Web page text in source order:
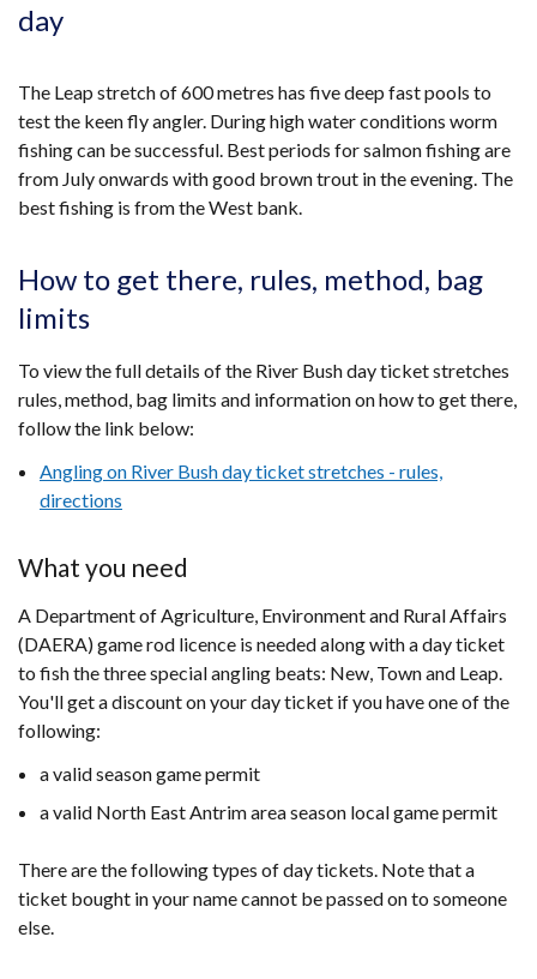
day
The Leap stretch of 600 metres has five deep fast pools to
test the keen fly angler. During high water conditions worm
fishing can be successful. Best periods for salmon fishing are
from July onwards with good brown trout in the evening. The
best fishing is from the West bank.
How to get there, rules, method, bag
limits
To view the full details of the River Bush day ticket stretches
rules, method, bag limits and information on how to get there,
follow the link below:
Angling on River Bush day ticket stretches - rules,
directions
What you need
A Department of Agriculture, Environment and Rural Affairs
(DAERA) game rod licence is needed along with a day ticket
to fish the three special angling beats: New, Town and Leap.
You'll get a discount on your day ticket if you have one of the
following:
a valid season game permit
a valid North East Antrim area season local game permit​
There are the following types of day tickets. Note that a
ticket bought in your name cannot be passed on to someone
else.